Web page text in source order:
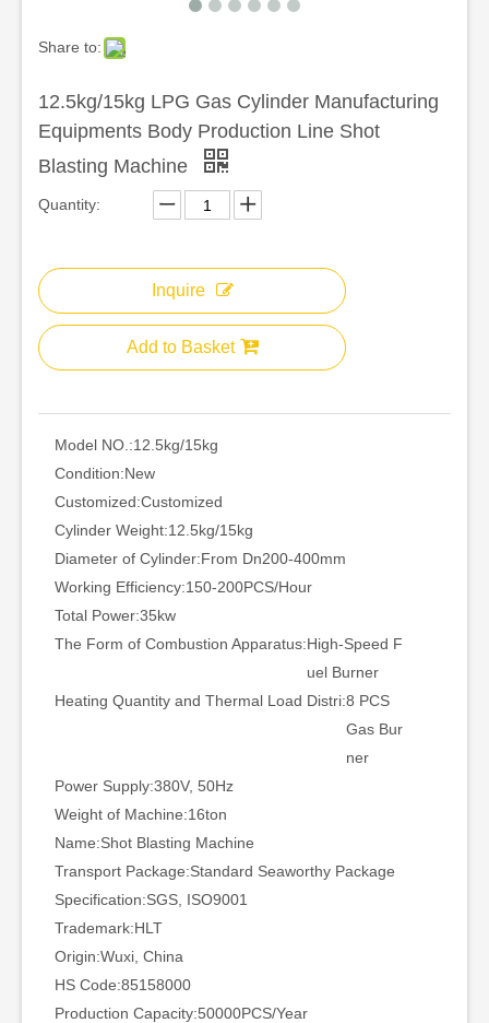
Share to:
12.5kg/15kg LPG Gas Cylinder Manufacturing
Equipments Body Production Line Shot
Blasting Machine
Quantity:
Inquire
Add to Basket
Model NO.:12.5kg/15kg
Condition:New
Customized:Customized
Cylinder Weight:12.5kg/15kg
Diameter of Cylinder:From Dn200-400mm
Working Efficiency:150-200PCS/Hour
Total Power:35kw
The Form of Combustion Apparatus:High-Speed F
uel Burner
Heating Quantity and Thermal Load Distri:8 PCS
Gas Bur
ner
Power Supply:380V, 50Hz
Weight of Machine:16ton
Name:Shot Blasting Machine
Transport Package:Standard Seaworthy Package
Specification:SGS, ISO9001
Trademark:HLT
Origin:Wuxi, China
HS Code:85158000
Production Capacity:50000PCS/Year